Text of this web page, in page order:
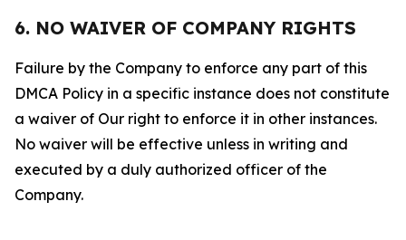
6. NO WAIVER OF COMPANY RIGHTS
Failure by the Company to enforce any part of this
DMCA Policy in a specific instance does not constitute
a waiver of Our right to enforce it in other instances.
No waiver will be effective unless in writing and
executed by a duly authorized officer of the
Company.